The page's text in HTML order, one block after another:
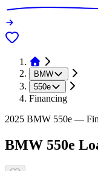
BMW
550e
Financing
2025 BMW 550e —
BMW 550e